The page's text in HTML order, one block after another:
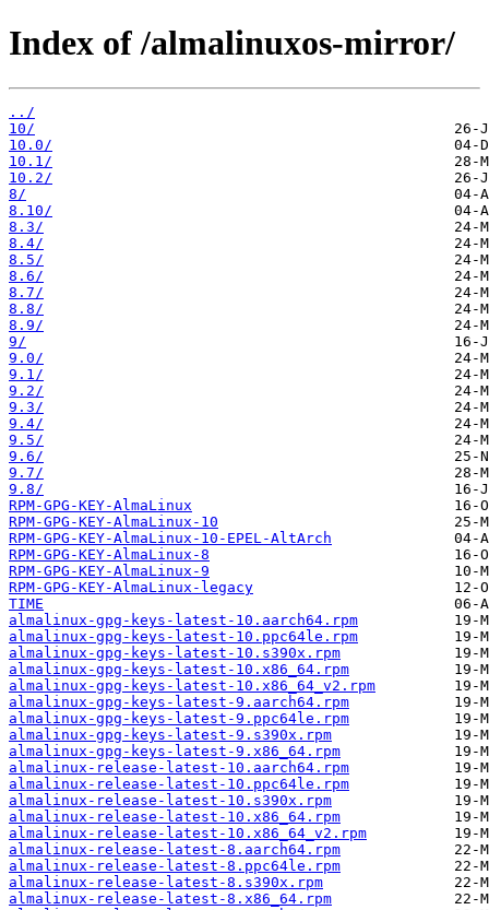
Index of /almalinuxos-mirror/
../
10/
10.0/
10.1/
10.2/
8/
8.10/
8.3/
8.4/
8.5/
8.6/
8.7/
8.8/
8.9/
9/
9.0/
9.1/
9.2/
9.3/
9.4/
9.5/
9.6/
9.7/
9.8/
RPM-GPG-KEY-AlmaLinux
RPM-GPG-KEY-AlmaLinux-10
RPM-GPG-KEY-AlmaLinux-10-EPEL-AltArch
RPM-GPG-KEY-AlmaLinux-8
RPM-GPG-KEY-AlmaLinux-9
RPM-GPG-KEY-AlmaLinux-legacy
TIME
almalinux-gpg-keys-latest-10.aarch64.rpm
almalinux-gpg-keys-latest-10.ppc64le.rpm
almalinux-gpg-keys-latest-10.s390x.rpm
almalinux-gpg-keys-latest-10.x86_64.rpm
almalinux-gpg-keys-latest-10.x86_64_v2.rpm
almalinux-gpg-keys-latest-9.aarch64.rpm
almalinux-gpg-keys-latest-9.ppc64le.rpm
almalinux-gpg-keys-latest-9.s390x.rpm
almalinux-gpg-keys-latest-9.x86_64.rpm
almalinux-release-latest-10.aarch64.rpm
almalinux-release-latest-10.ppc64le.rpm
almalinux-release-latest-10.s390x.rpm
almalinux-release-latest-10.x86_64.rpm
almalinux-release-latest-10.x86_64_v2.rpm
almalinux-release-latest-8.aarch64.rpm
almalinux-release-latest-8.ppc64le.rpm
almalinux-release-latest-8.s390x.rpm
almalinux-release-latest-8.x86_64.rpm